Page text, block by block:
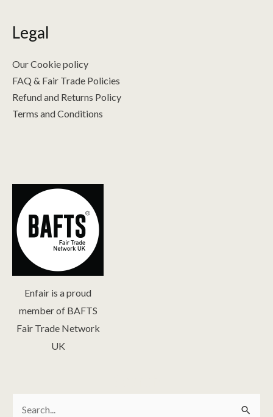
Legal
Our Cookie policy
FAQ & Fair Trade Policies
Refund and Returns Policy
Terms and Conditions
Enfair is a proud
member of BAFTS
Fair Trade Network
UK